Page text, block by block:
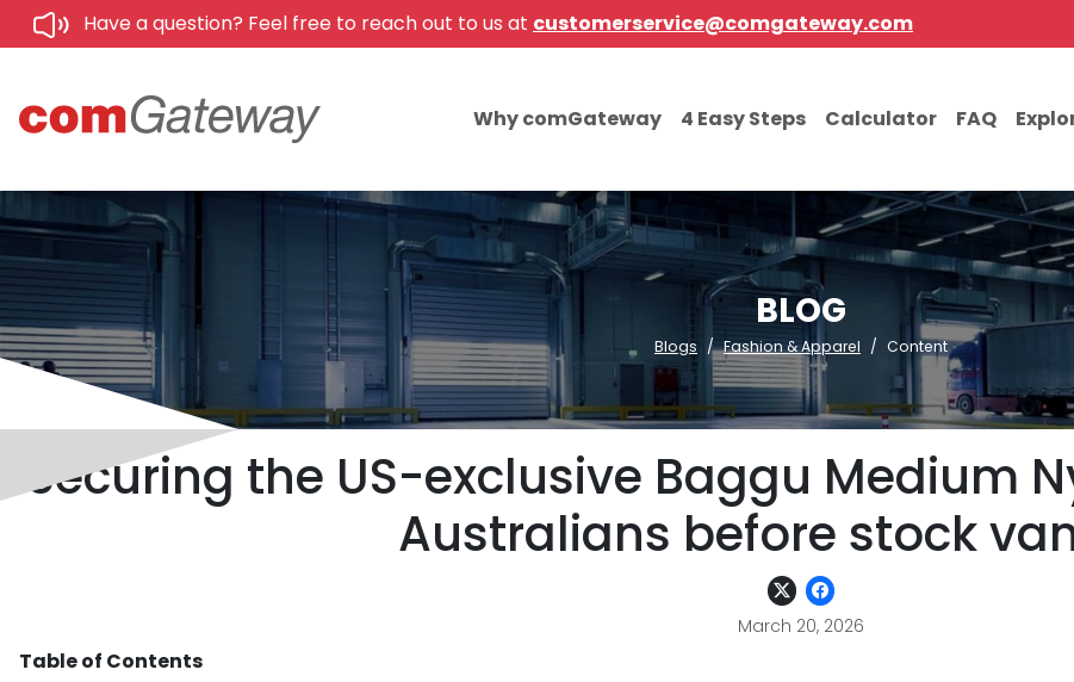
Have a question? Feel free to reach out to us at customerservice@comgateway.com
Why comGateway 4 Easy Steps Calculator FAQ
BLOG
Blogs Fashion & Apparel Content
Securing the US-exclusive Baggu Medium
Australians before stock
March 20, 2026
Table of Contents